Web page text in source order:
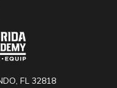
FL 32818